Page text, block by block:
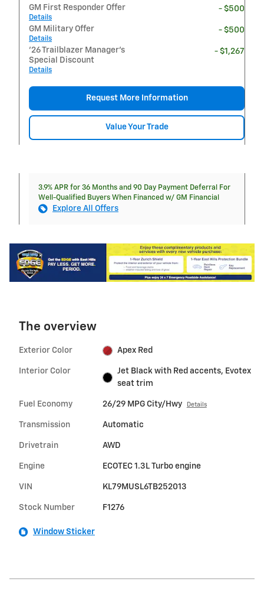
GM First Responder Offer
Details
- $500
GM Military Offer
Details
- $500
'26 Trailblazer Manager's
Special Discount
Details
- $1,267
Request More Information
Value Your Trade
3.9% APR for 36 Months and 90 Day Payment Deferral For
Well-Qualified Buyers When Financed w/ GM Financial
Explore All Offers
The overview
Exterior Color Apex Red
Interior Color
Jet Black with Red accents, Evotex
seat trim
Fuel Economy 26/29 MPG City/Hwy Details
Transmission Automatic
Drivetrain AWD
Engine ECOTEC 1.3L Turbo engine
VIN KL79MUSL6TB252013
Stock Number F1276
Window Sticker